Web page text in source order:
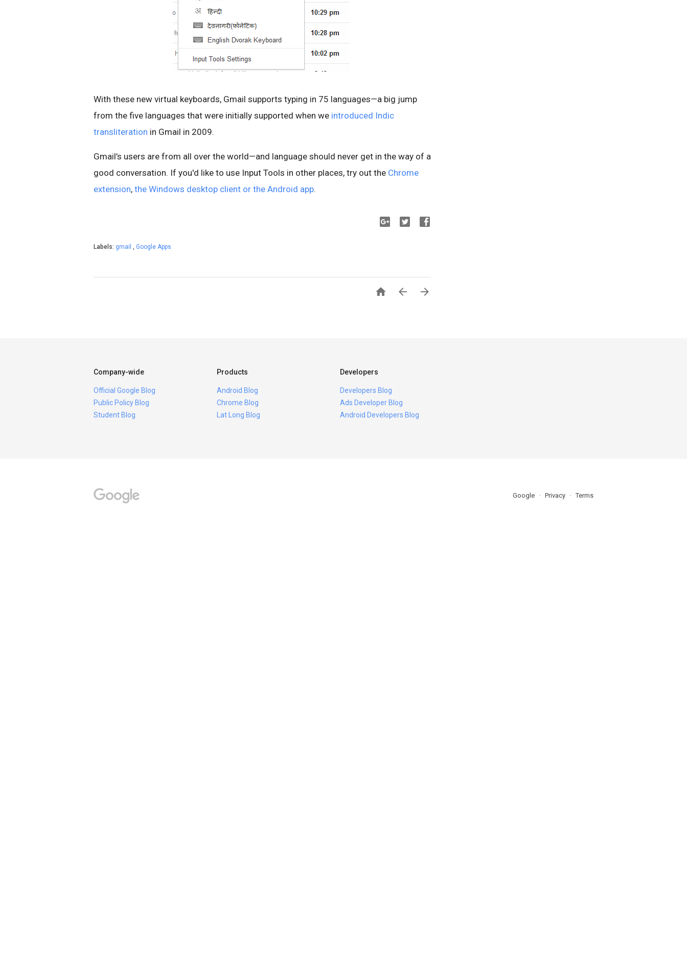
With these new virtual keyboards, Gmail supports typing in 75 languages—a big jump
from the five languages that were initially supported when we introduced Indic
transliteration in Gmail in 2009.
Gmail’s users are from all over the world—and language should never get in the way of a
good conversation. If you'd like to use Input Tools in other places, try out the Chrome
extension, the Windows desktop client or the Android app.
Labels: gmail , Google Apps
  
Company-wide
Official Google Blog
Public Policy Blog
Student Blog
Products
Android Blog
Chrome Blog
Lat Long Blog
Developers
Developers Blog
Ads Developer Blog
Android Developers Blog
Google Privacy Terms